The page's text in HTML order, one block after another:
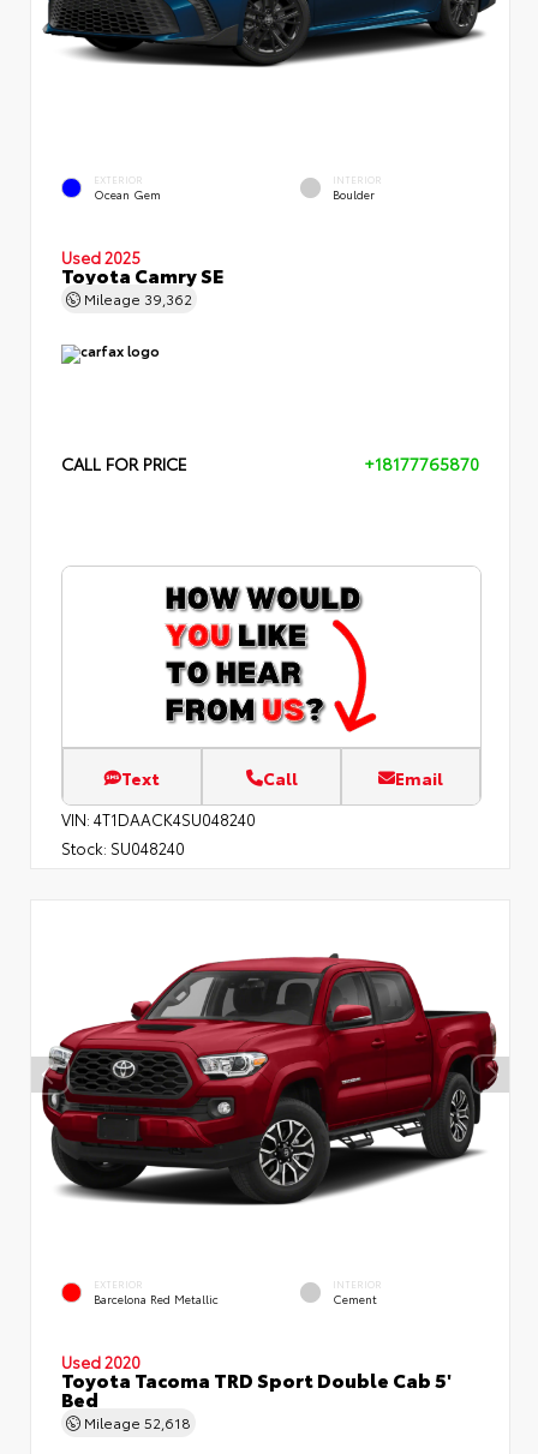
EXTERIOR
Ocean Gem
INTERIOR
Boulder
Used 2025
Toyota Camry SE
Mileage 39,362
CALL FOR PRICE +18177765870
Text Call Email
VIN: 4T1DAACK4SU048240
Stock: SU048240
EXTERIOR
Barcelona Red Metallic
INTERIOR
Cement
Used 2020
Toyota Tacoma TRD Sport Double Cab 5'
Bed
Mileage 52,618